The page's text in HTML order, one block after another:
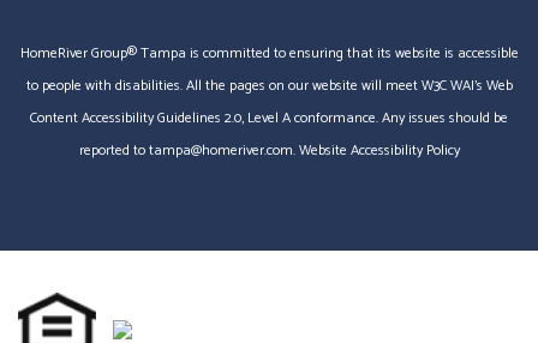
HomeRiver Group® Tampa is committed to ensuring that its website is accessible
to people with disabilities. All the pages on our website will meet W3C WAI's Web
Content Accessibility Guidelines 2.0, Level A conformance. Any issues should be
reported totampa@homeriver.com.Website Accessibility Policy